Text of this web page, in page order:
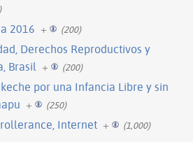
2016 + (200)
Derechos Reproductivos y
Brasil + (200)
por una Infancia Libre y sin
+ (250)
Internet + (1,000)